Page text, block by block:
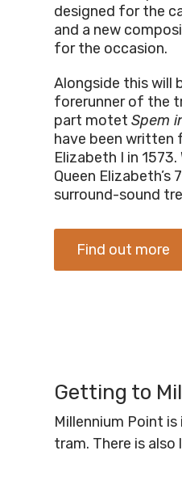
designed for the
and a new
for the occasion.
Alongside this will
forerunner of the
part motet Spem
have been written
Elizabeth I in
Queen
surround-sound
Find out more
Getting to
Millennium Point
tram. There is